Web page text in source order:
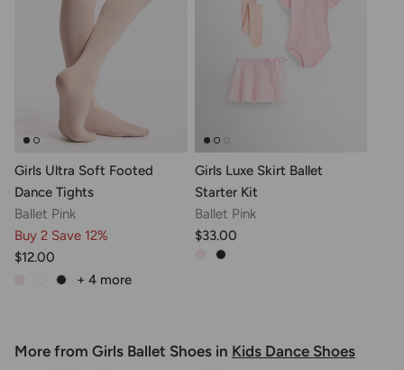
Girls Ultra Soft Footed
Dance Tights
Ballet Pink
Buy 2 Save 12%
$12.00
+ 4 more
Girls Luxe Skirt Ballet
Starter Kit
Ballet Pink
$33.00
More from Girls Ballet Shoes in Kids Dance Shoes